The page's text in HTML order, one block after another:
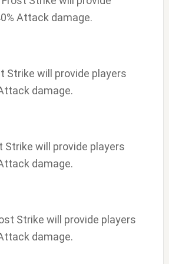
Attack damage.
Strike will provide players
damage.
Strike will provide players
damage.
Strike will provide players
damage.